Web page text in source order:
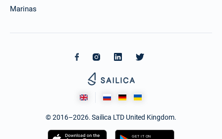
Marinas
© 2016–2026. Sailica LTD United Kingdom.